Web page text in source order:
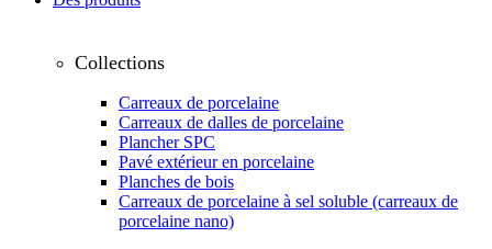
Collections
Carreaux de porcelaine
Carreaux de dalles de porcelaine
Plancher SPC
Pavé extérieur en porcelaine
Planches de bois
Carreaux de porcelaine à sel soluble (carreaux de
porcelaine nano)